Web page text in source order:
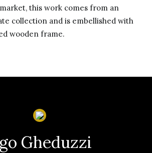
this work comes from an
collection and is embellished with
wooden frame.
Gheduzzi